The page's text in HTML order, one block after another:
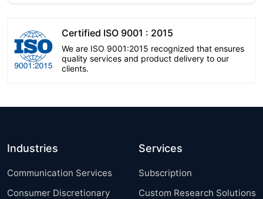
Certified ISO 9001 : 2015
We are ISO 9001:2015 recognized that ensures
quality services and product delivery to our
clients.
Industries
Communication Services
Consumer Discretionary
Services
Subscription
Custom Research Solutions